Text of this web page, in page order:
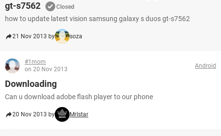
gt-s7562
Closed
how to update latest vision samsung galaxy s duos gt-s7562
21 Nov 2013 by soza
#1mom
on 20 Nov 2013
Android
Downloading
Can u download adobe flash player to our phone
20 Nov 2013 by MrIstar